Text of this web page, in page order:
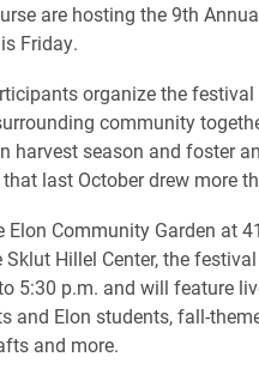
are hosting the 9th
Friday.
organize the festival
community
harvest season and foster
last October drew more
Elon Community Garden at
Sklut Hillel Center, the
5:30 p.m. and will feature
and Elon students, fall-
and more.